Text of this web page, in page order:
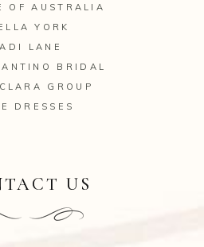
OF AUSTRALIA
YORK
LANE
BRIDAL
GROUP
DRESSES
US